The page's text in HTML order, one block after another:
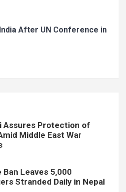
After UN Conference in
Assures Protection of
Middle East War
Ban Leaves 5,000
Stranded Daily in Nepal